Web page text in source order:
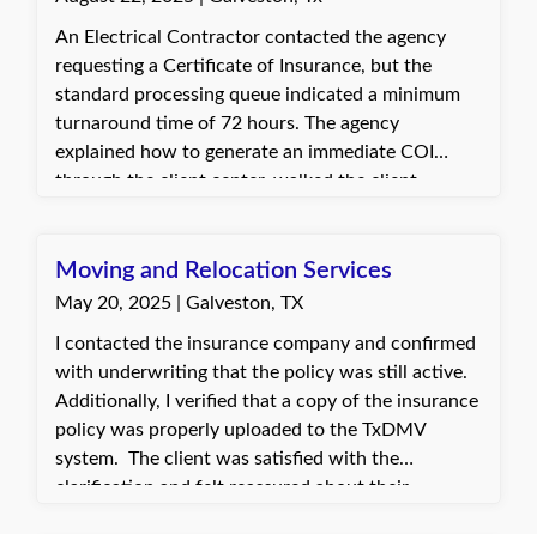
An Electrical Contractor contacted the agency
requesting a Certificate of Insurance, but the
standard processing queue indicated a minimum
turnaround time of 72 hours. The agency
explained how to generate an immediate COI
through the client center, walked the client
pleased and appreciative of the guidance that
allowed them to quickly process their own COIs.
Moving and Relocation Services
May 20, 2025 | Galveston, TX
I contacted the insurance company and confirmed
with underwriting that the policy was still active.
Additionally, I verified that a copy of the insurance
policy was properly uploaded to the TxDMV
system. The client was satisfied with the
clarification and felt reassured about their